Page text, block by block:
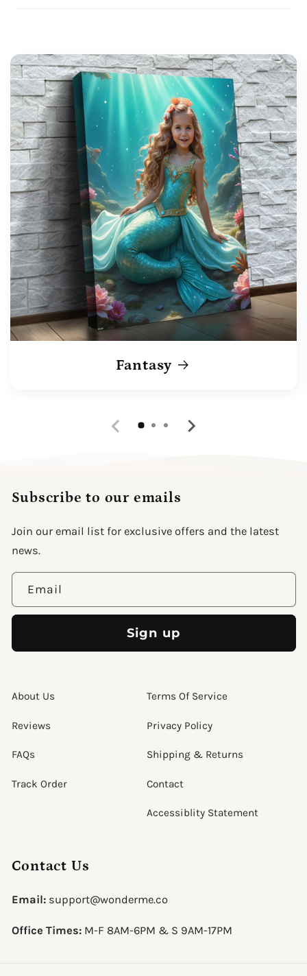
support@wonderme.co
Fantasy
Subscribe to our emails
Join our email list for exclusive offers and the latest
news.
Email
Sign up
About Us
Reviews
FAQs
Track Order
Terms Of Service
Privacy Policy
Shipping & Returns
Contact
Accessiblity Statement
Contact Us
Email:support@wonderme.co
Office Times:M-F 8AM-6PM & S 9AM-17PM